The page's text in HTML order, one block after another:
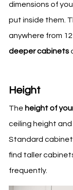
dimensions of
put inside them.
anywhere from
deeper cabinets
Height
The height of
ceiling height
Standard cabinet
find taller
frequently.